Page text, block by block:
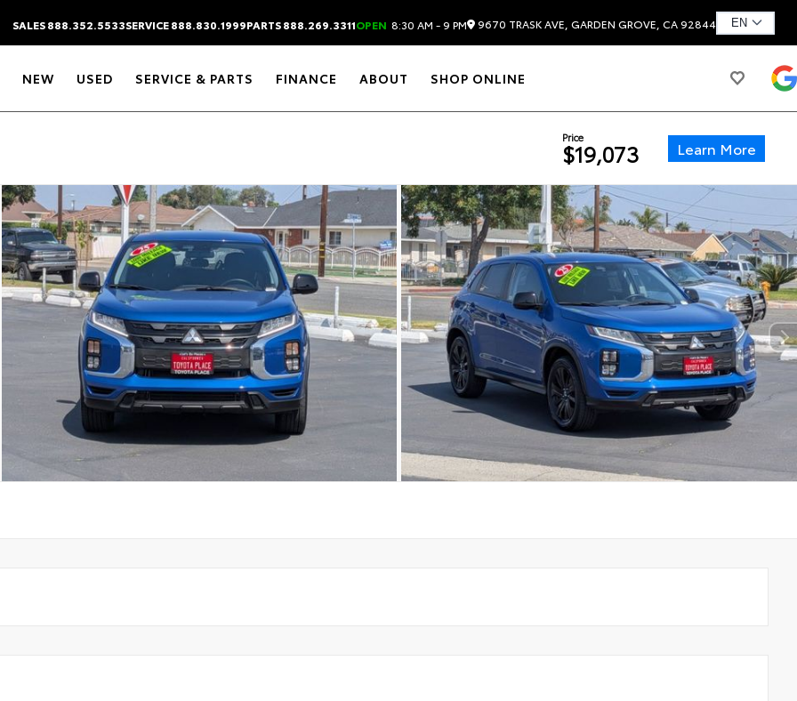
SALES 888.352.5533SERVICE 888.830.1999PARTS 888.269.3311OPEN 8:30 AM - 9 PM 9670 TRASK AVE, GARDEN GROVE, CA 92844
NEW USED SERVICE & PARTS FINANCE ABOUT SHOP ONLINE
Price
$19,073 Learn More